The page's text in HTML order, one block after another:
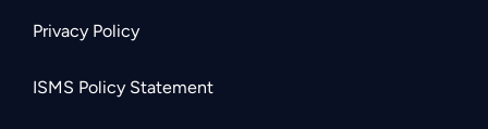
Privacy Policy
ISMS Policy Statement